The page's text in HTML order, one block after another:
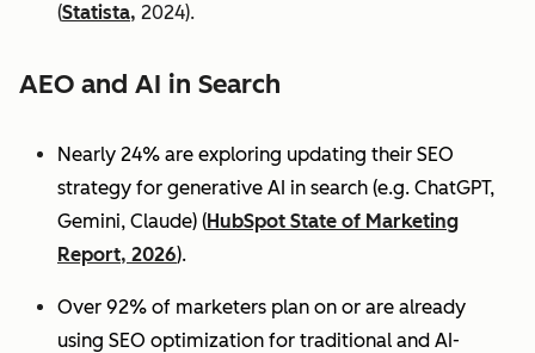
(Statista, 2024).
AEO and AI in Search
Nearly 24% are exploring updating their SEO
strategy for generative AI in search (e.g. ChatGPT,
Gemini, Claude) (HubSpot State of Marketing
Report, 2026).
Over 92% of marketers plan on or are already
using SEO optimization for traditional and AI-